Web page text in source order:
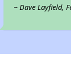
~ Dave Layfield,